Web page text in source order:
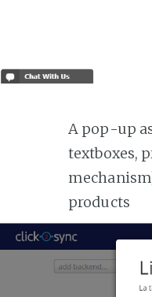
A pop-up
textboxes,
products